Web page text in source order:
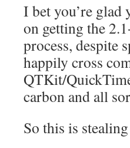
I bet you’re glad
on getting the
process, despite
happily cross
QTKit/
carbon and all
So this is